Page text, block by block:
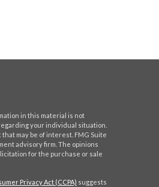
in this material is not
your individual situation.
may be of interest. FMG Suite
advisory firm. The opinions
for the purchase or sale
Privacy Act (CCPA) suggests